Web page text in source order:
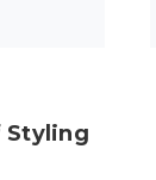
Styling